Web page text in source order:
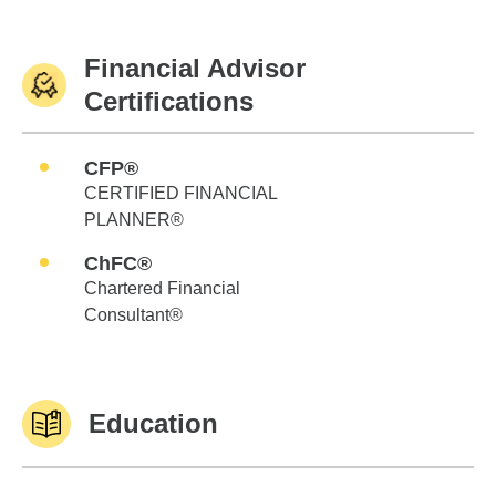
Financial Advisor
Certifications
CFP®
CERTIFIED FINANCIAL
PLANNER®
ChFC®
Chartered Financial
Consultant®
Education